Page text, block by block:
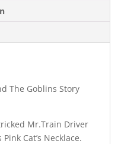
The Goblins Story
Mr.Train Driver
Cat’s Necklace.